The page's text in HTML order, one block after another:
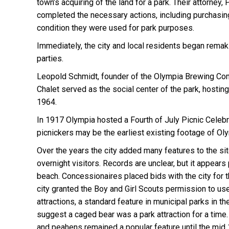
town’s acquiring of the land for a park. Their
completed the necessary actions, including
condition they were used for park purposes.
Immediately, the city and local residents began
parties.
Leopold Schmidt, founder of the Olympia Brewing
Chalet served as the social center of the park,
1964.
In 1917 Olympia hosted a Fourth of July Picnic
picnickers may be the earliest existing footage of
Over the years the city added many features to the
overnight visitors. Records are unclear, but it
beach. Concessionaires placed bids with the city for
city granted the Boy and Girl Scouts permission to
attractions, a standard feature in municipal parks in
suggest a caged bear was a park attraction for a